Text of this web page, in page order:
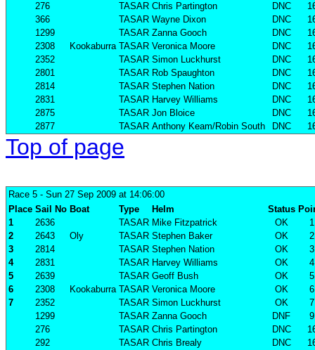
276
TASAR Chris Partington DNC
366
TASAR Wayne Dixon DNC
1299
TASAR Zanna Gooch DNC
2308
Kookaburra TASAR Veronica Moore DNC
2352
TASAR Simon Luckhurst DNC
2801
TASAR Rob Spaughton DNC
2814
TASAR Stephen Nation DNC
2831
TASAR Harvey Williams DNC
2875
TASAR Jon Bloice DNC
2877
TASAR Anthony Keam/Robin South DNC
Top of page
Race 5 - Sun 27 Sep 2009 at 14:06:00
Place Sail No Boat Type Helm Status
1
2636 TASAR Mike Fitzpatrick OK
1
2
2643 Oly TASAR Stephen Baker OK
2
3
2814 TASAR Stephen Nation OK
3
4
2831 TASAR Harvey Williams OK
4
5
2639 TASAR Geoff Bush OK
5
6
2308 Kookaburra TASAR Veronica Moore OK
6
7
2352 TASAR Simon Luckhurst OK
7
1299
TASAR Zanna Gooch DNF
9
276
TASAR Chris Partington DNC
292
TASAR Chris Brealy DNC